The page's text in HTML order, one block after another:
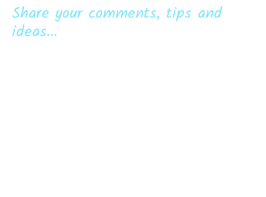
Share your comments, tips and
ideas...